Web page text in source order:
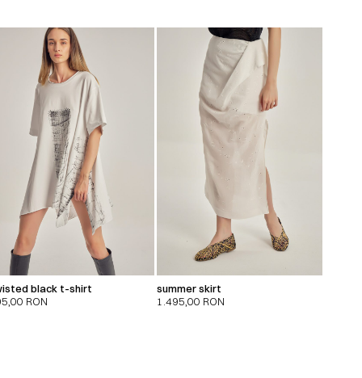
black t-shirt
RON
summer skirt
1.495,00 RON